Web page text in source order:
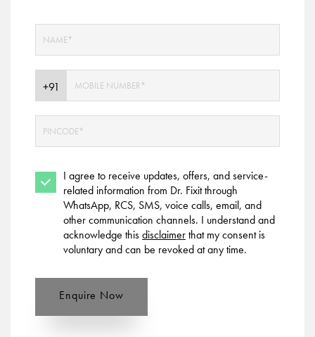
I agree to receive updates, offers, and service-
related information from Dr. Fixit through
WhatsApp, RCS, SMS, voice calls, email, and
other communication channels. I understand and
acknowledge thisdisclaimerthat my consent is
voluntary and can be revoked at any time.
Enquire Now